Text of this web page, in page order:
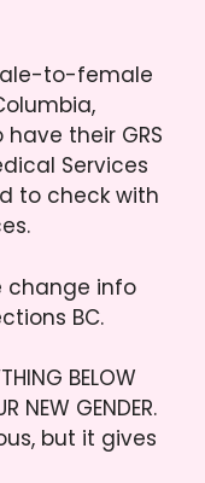
to-female
their GRS
Services
to check with
change info
BC.
BELOW
NEW GENDER.
but it gives